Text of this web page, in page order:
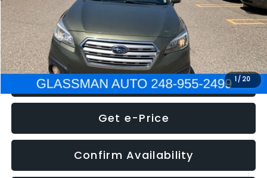
1 / 20
NOW $8,275
Click To Call
Get e-Price
Confirm Availability